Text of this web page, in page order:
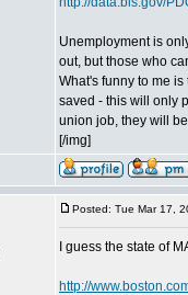
Unemployment is
out, but those who
What's funny to me
saved - this will only
union job, they will
[/img]
Posted: Tue Mar 17,
I guess the state of
http://